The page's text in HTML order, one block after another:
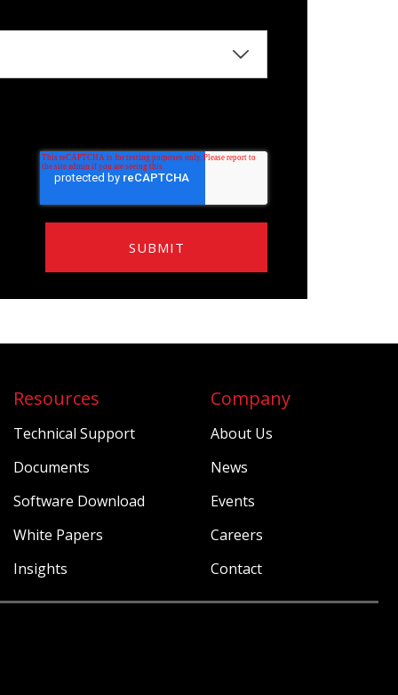
Resources
Technical Support
Documents
Software Download
White Papers
Insights
Company
About Us
News
Events
Careers
Contact